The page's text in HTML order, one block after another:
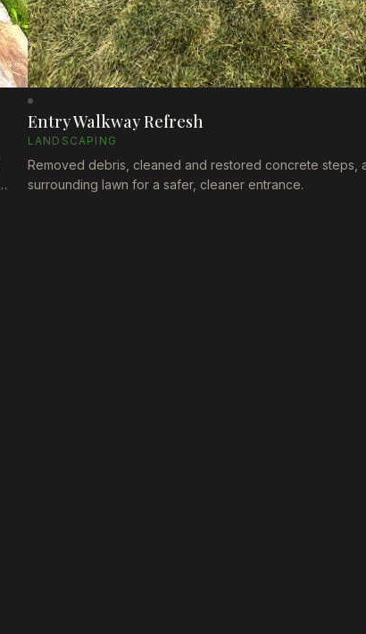
Entry Walkway Refresh
LANDSCAPING
Removed debris, cleaned and restored concrete steps,
surrounding lawn for a safer, cleaner entrance.